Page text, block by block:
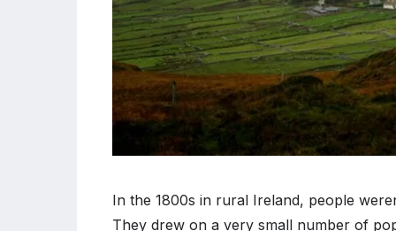
In the 1800s in rural Ireland, people
They drew on a very small number of